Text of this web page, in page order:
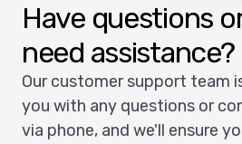
Have questions
need assistance?
Our customer support team
you with any questions or
via phone, and we'll ensure